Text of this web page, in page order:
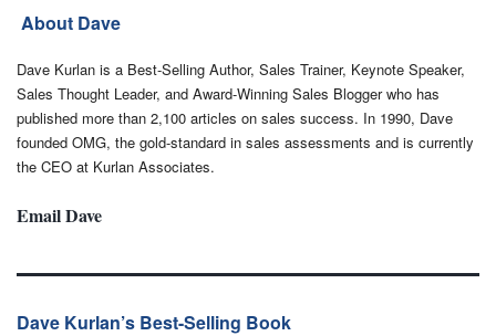
About Dave
Dave Kurlan is a Best-Selling Author, Sales Trainer, Keynote Speaker,
Sales Thought Leader, and Award-Winning Sales Blogger who has
published more than 2,100 articles on sales success. In 1990, Dave
founded OMG, the gold-standard in sales assessments and is currently
the CEO at Kurlan Associates.
Email Dave
Dave Kurlan’s Best-Selling Book